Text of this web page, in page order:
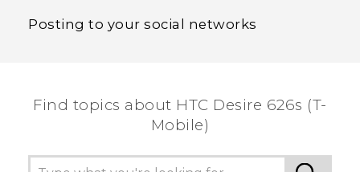
Posting to your social networks
Find topics about HTC Desire 626s (T-
Mobile)